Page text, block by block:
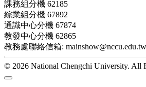
課務組分機 62185
綜業組分機 67892
通識中心分機 67874
教發中心分機 62865
教務處聯絡信箱: mainshow@nccu.edu.tw
© 2026 National Chengchi University. All